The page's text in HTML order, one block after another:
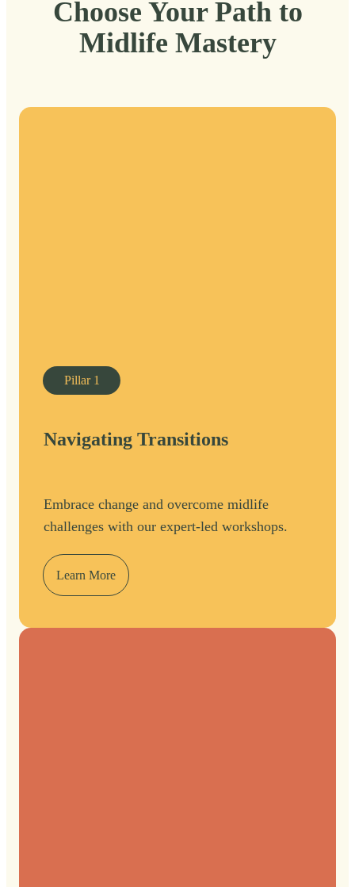
Choose Your Path to
Midlife Mastery
Pillar 1
Navigating Transitions
Embrace change and overcome midlife
challenges with our expert-led workshops.
Learn More